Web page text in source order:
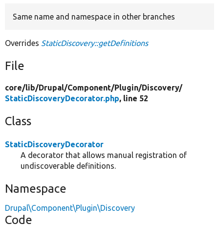
Same name and namespace in other branches
Overrides StaticDiscovery::getDefinitions
File
core/lib/Drupal/Component/Plugin/Discovery/
StaticDiscoveryDecorator.php, line 52
Class
StaticDiscoveryDecorator
A decorator that allows manual registration of
undiscoverable definitions.
Namespace
Drupal\Component\Plugin\Discovery
Code